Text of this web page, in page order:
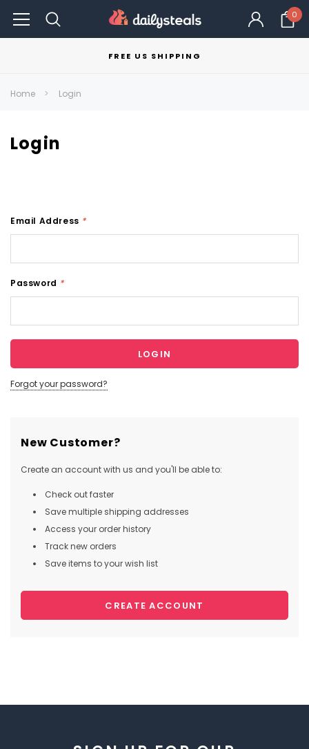
0
FREE US SHIPPING
Home Login
Login
Email Address *
Password *
Forgot your password?
New Customer?
Create an account with us and you'll be able to:
Check out faster
Save multiple shipping addresses
Access your order history
Track new orders
Save items to your wish list
CREATE ACCOUNT